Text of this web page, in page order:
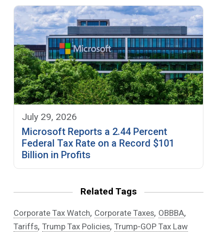
July 29, 2026
Microsoft Reports a 2.44 Percent
Federal Tax Rate on a Record $101
Billion in Profits
Related Tags
Corporate Tax Watch, Corporate Taxes, OBBBA,
Tariffs, Trump Tax Policies, Trump-GOP Tax Law